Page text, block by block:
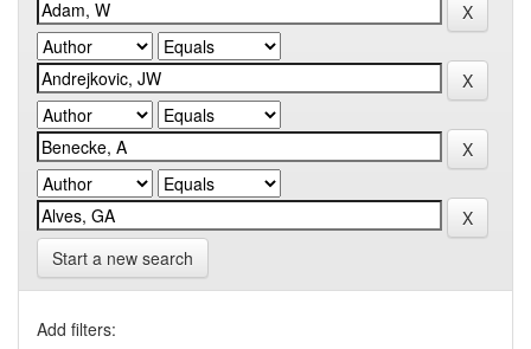
Start a new search
Add filters: